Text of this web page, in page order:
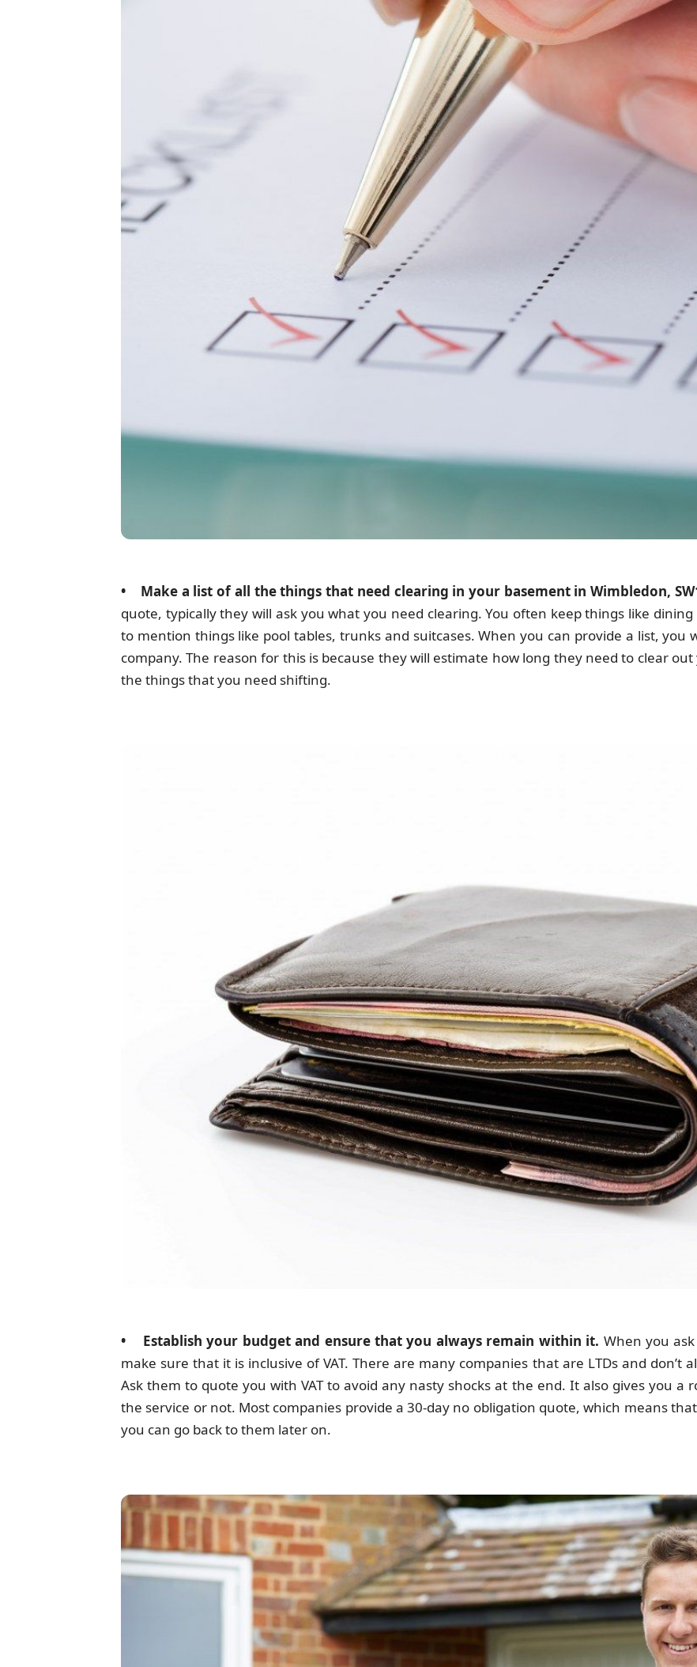
• Make a list of all the things that need clearing in your basement in Wimbledon,
quote, typically they will ask you what you need clearing. You often keep things like
to mention things like pool tables, trunks and suitcases. When you can provide a list, you
company. The reason for this is because they will estimate how long they need to clear
the things that you need shifting.
• Establish your budget and ensure that you always remain within it. When you
make sure that it is inclusive of VAT. There are many companies that are LTDs and don’t
Ask them to quote you with VAT to avoid any nasty shocks at the end. It also gives you
the service or not. Most companies provide a 30-day no obligation quote, which means
you can go back to them later on.